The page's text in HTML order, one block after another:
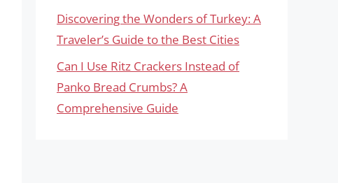
Discovering the Wonders of Turkey: A
Traveler’s Guide to the Best Cities
Can I Use Ritz Crackers Instead of
Panko Bread Crumbs? A
Comprehensive Guide